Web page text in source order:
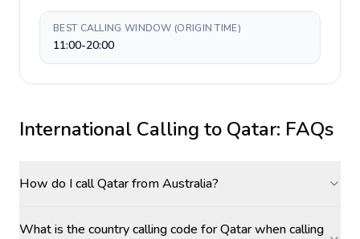
BEST CALLING WINDOW (ORIGIN TIME)
11:00-20:00
International Calling to Qatar: FAQs
How do I call Qatar from Australia?
What is the country calling code for Qatar when calling